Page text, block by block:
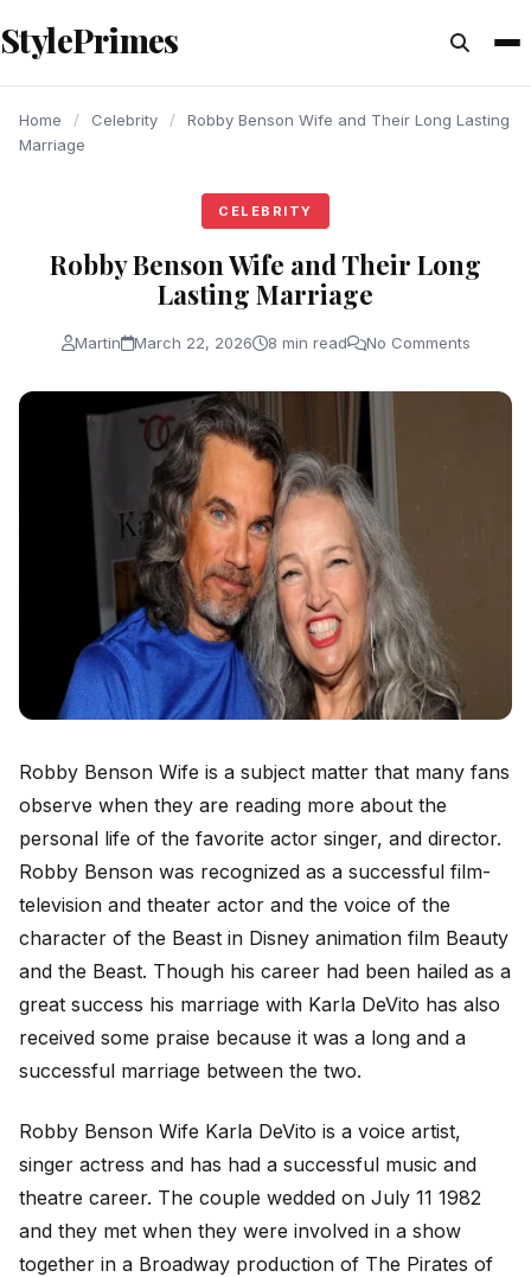
content
StylePrimes
Home / Celebrity /
Robby Benson Wife and Their Long Lasting
Marriage
CELEBRITY
Robby Benson Wife and Their Long
Lasting Marriage
Martin March 22, 2026 8 min read No Comments
Robby Benson Wife is a subject matter that many fans
observe when they are reading more about the
personal life of the favorite actor singer, and director.
Robby Benson was recognized as a successful film-
television and theater actor and the voice of the
character of the Beast in Disney animation film Beauty
and the Beast. Though his career had been hailed as a
great success his marriage with Karla DeVito has also
received some praise because it was a long and a
successful marriage between the two.
Robby Benson Wife Karla DeVito is a voice artist,
singer actress and has had a successful music and
theatre career. The couple wedded on July 11 1982
and they met when they were involved in a show
together in a Broadway production of The Pirates of
CELEBRITY
CELEBRITY
CELEBRITY